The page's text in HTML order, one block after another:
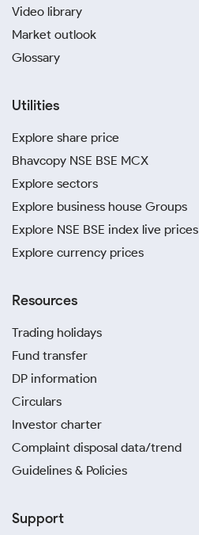
Video library
Market outlook
Glossary
Utilities
Explore share price
Bhavcopy NSE BSE MCX
Explore sectors
Explore business house Groups
Explore NSE BSE index live prices
Explore currency prices
Resources
Trading holidays
Fund transfer
DP information
Circulars
Investor charter
Complaint disposal data/trend
Guidelines & Policies
Support